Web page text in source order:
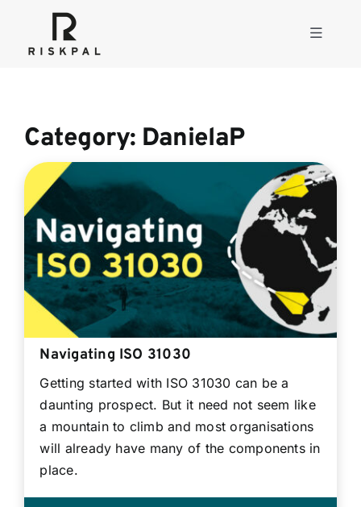
content
Toggle
Consulting
Solutions
Resources
About
Login
Category: DanielaP
Navigating ISO 31030
Getting started with ISO 31030 can be a
daunting prospect. But it need not seem like
a mountain to climb and most organisations
will already have many of the components in
place.